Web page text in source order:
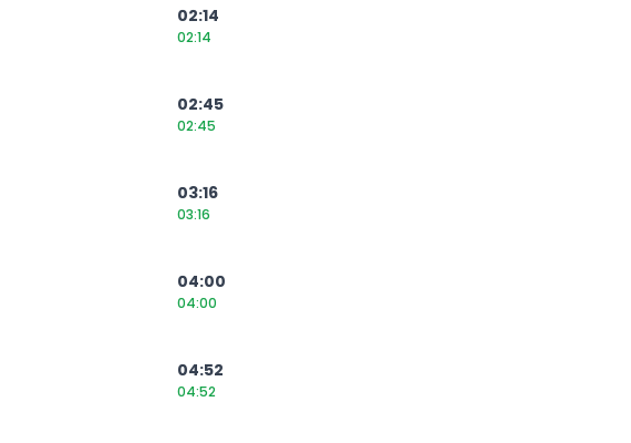
02:14
02:14
02:45
02:45
03:16
03:16
04:00
04:00
04:52
04:52